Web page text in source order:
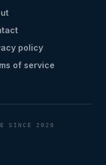
policy
of service
SINCE 2020